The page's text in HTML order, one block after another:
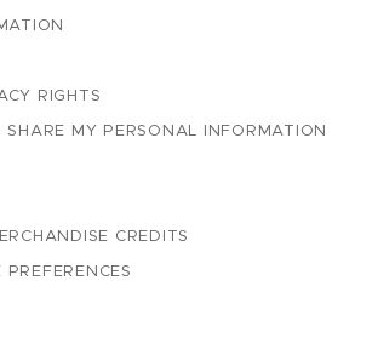
RIGHTS
SHARE MY PERSONAL INFORMATION
CREDITS